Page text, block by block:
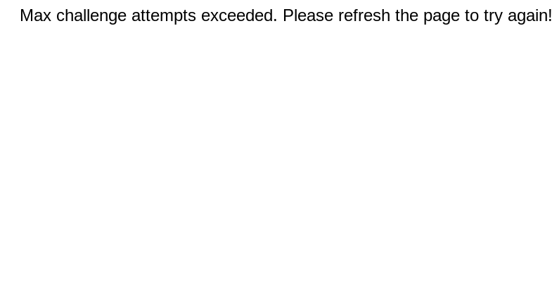
Max challenge attempts exceeded. Please refresh the page to try again!